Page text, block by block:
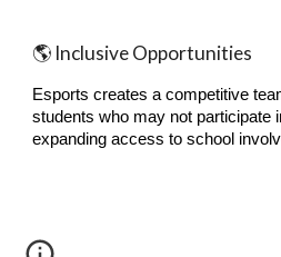
🌎 Inclusive Opportunities
Esports creates a competitive
students who may not participate
expanding access to school